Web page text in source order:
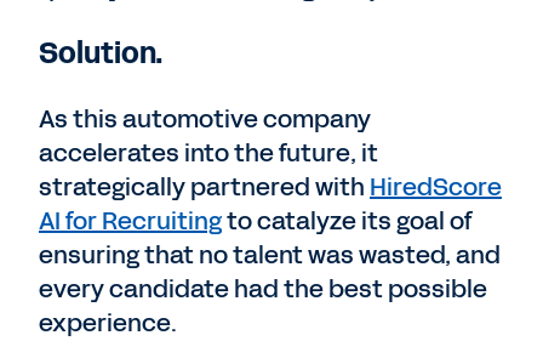
Solution.
As this automotive company
accelerates into the future, it
strategically partnered with HiredScore
AI for Recruitingto catalyze its goal of
ensuring that no talent was wasted, and
every candidate had the best possible
experience.